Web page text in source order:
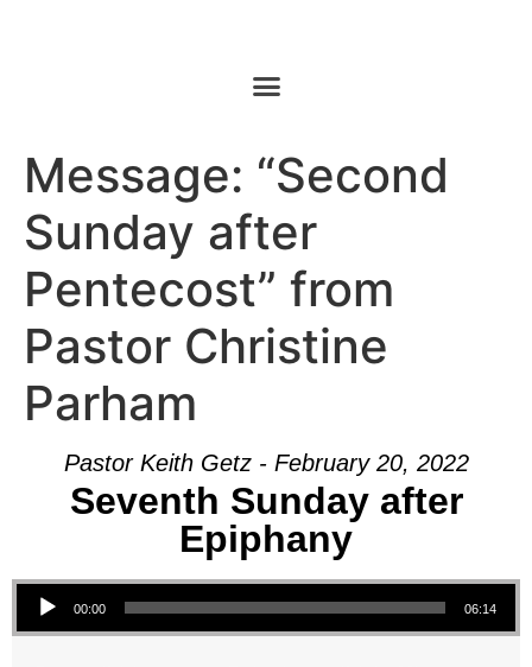
Message: “Second
Sunday after
Pentecost” from
Pastor Christine
Parham
Pastor Keith Getz - February 20, 2022
Seventh Sunday after
Epiphany
Audio Player
00:00 06:14